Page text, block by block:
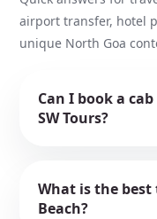
airport transfer, hotel
unique North Goa
Can I book a
SW Tours?
What is the
Beach?